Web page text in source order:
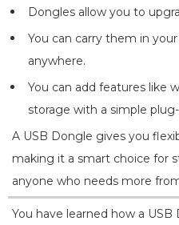
Dongles allow you to
You can carry them in
anywhere.
You can add features like
storage with a simple
A USB Dongle gives you
making it a smart choice for
anyone who needs more
You have learned how a